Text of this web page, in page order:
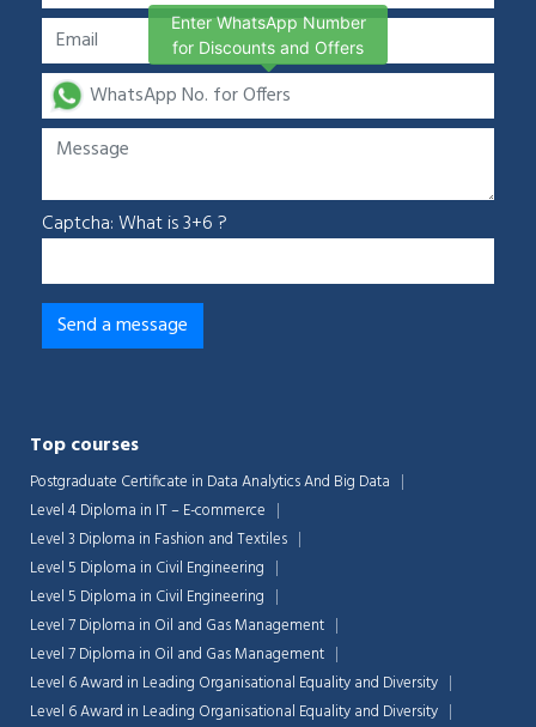
Captcha: What is 3+6 ?
Top courses
Postgraduate Certificate in Data Analytics And Big Data
Level 4 Diploma in IT – E-commerce
Level 3 Diploma in Fashion and Textiles
Level 5 Diploma in Civil Engineering
Level 5 Diploma in Civil Engineering
Level 7 Diploma in Oil and Gas Management
Level 7 Diploma in Oil and Gas Management
Level 6 Award in Leading Organisational Equality and Diversity
Level 6 Award in Leading Organisational Equality and Diversity
Enter WhatsApp Number
for Discounts and Offers